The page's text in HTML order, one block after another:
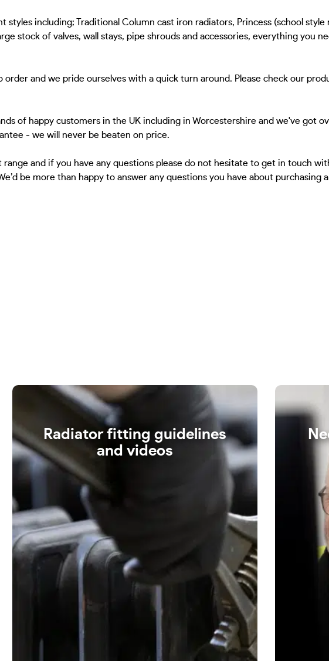
including; Traditional Column cast iron radiators, Princess (school style
stock of valves, wall stays, pipe shrouds and accessories, everything you
and we pride ourselves with a quick turn around. Please check our
of happy customers in the UK including in Worcestershire and we've got
- we will never be beaten on price.
and if you have any questions please do not hesitate to get in touch
be more than happy to answer any questions you have about purchasing
Radiator fitting guidelines
and videos